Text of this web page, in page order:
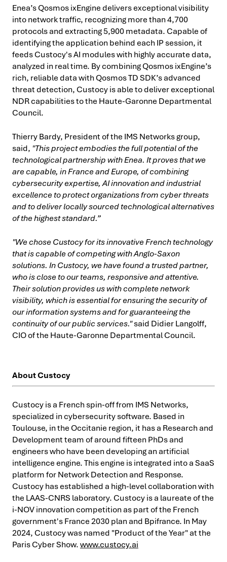
Enea’s Qosmos ixEngine delivers exceptional visibility
into network traffic, recognizing more than 4,700
protocols and extracting 5,900 metadata. Capable of
identifying the application behind each IP session, it
feeds Custocy's AI modules with highly accurate data,
analyzed in real time. By combining Qosmos ixEngine’s
rich, reliable data with Qosmos TD SDK’s advanced
threat detection, Custocy is able to deliver exceptional
NDR capabilities to the Haute-Garonne Departmental
Council.
Thierry Bardy, President of the IMS Networks group,
said, "This project embodies the full potential of the
technological partnership with Enea. It proves that we
are capable, in France and Europe, of combining
cybersecurity expertise, AI innovation and industrial
excellence to protect organizations from cyber threats
and to deliver locally sourced technological alternatives
of the highest standard.”
"We chose Custocy for its innovative French technology
that is capable of competing with Anglo-Saxon
solutions. In Custocy, we have found a trusted partner,
who is close to our teams, responsive and attentive.
Their solution provides us with complete network
visibility, which is essential for ensuring the security of
our information systems and for guaranteeing the
continuity of our public services."said Didier Langolff,
CIO of the Haute-Garonne Departmental Council.
About Custocy
Custocy is a French spin-off from IMS Networks,
specialized in cybersecurity software. Based in
Toulouse, in the Occitanie region, it has a Research and
Development team of around fifteen PhDs and
engineers who have been developing an artificial
intelligence engine. This engine is integrated into a SaaS
platform for Network Detection and Response.
Custocy has established a high-level collaboration with
the LAAS-CNRS laboratory. Custocy is a laureate of the
i-NOV innovation competition as part of the French
government's France 2030 plan and Bpifrance. In May
2024, Custocy was named "Product of the Year" at the
Paris Cyber Show.www.custocy.ai